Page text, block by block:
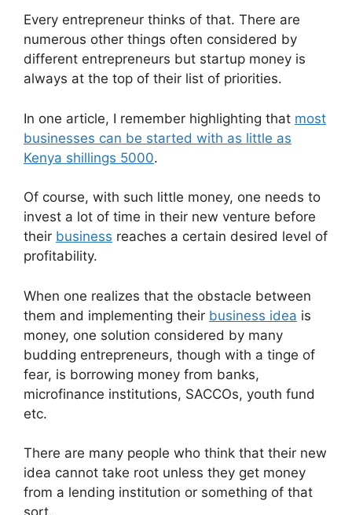
Every entrepreneur thinks of that. There are
numerous other things often considered by
different entrepreneurs but startup money is
always at the top of their list of priorities.
In one article, I remember highlighting that most
businesses can be started with as little as
Kenya shillings 5000.
Of course, with such little money, one needs to
invest a lot of time in their new venture before
their business reaches a certain desired level of
profitability.
When one realizes that the obstacle between
them and implementing their business idea is
money, one solution considered by many
budding entrepreneurs, though with a tinge of
fear, is borrowing money from banks,
microfinance institutions, SACCOs, youth fund
etc.
There are many people who think that their new
idea cannot take root unless they get money
from a lending institution or something of that
sort.